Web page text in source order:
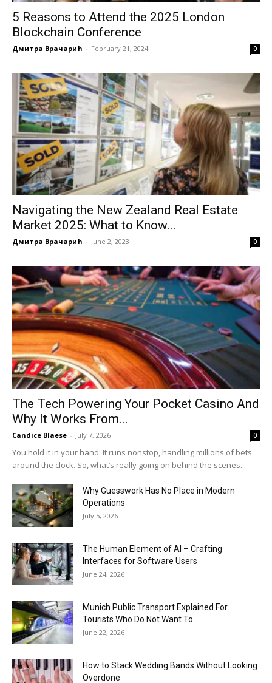
5 Reasons to Attend the 2025 London
Blockchain Conference
Дмитра Врачарић - February 21, 2024 0
Navigating the New Zealand Real Estate
Market 2025: What to Know...
Дмитра Врачарић - June 2, 2023 0
The Tech Powering Your Pocket Casino And
Why It Works From...
Candice Blaese - July 7, 2026 0
You hold it in your hand. It runs nonstop, handling millions of bets
around the clock. So, what’s really going on behind the scenes...
Why Guesswork Has No Place in Modern
Operations
July 5, 2026
The Human Element of AI – Crafting
Interfaces for Software Users
June 24, 2026
Munich Public Transport Explained For
Tourists Who Do Not Want To...
June 22, 2026
How to Stack Wedding Bands Without Looking
Overdone